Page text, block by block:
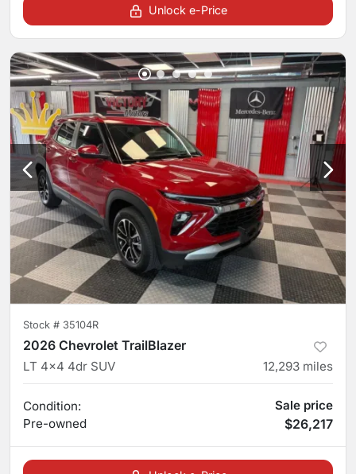
Unlock e-Price
Stock # 35104R
2026 Chevrolet TrailBlazer
LT 4x4 4dr SUV 12,293 miles
Condition:
Pre-owned
Sale price
$26,217